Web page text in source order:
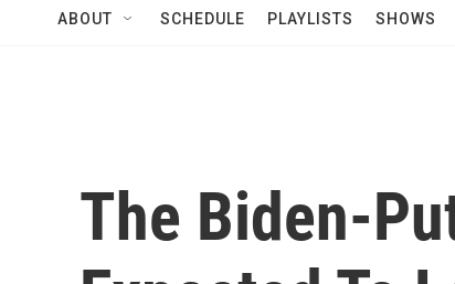
ABOUT SCHEDULE PLAYLISTS SHOWS
The Biden-